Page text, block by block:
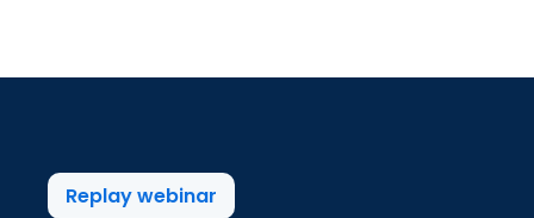
Replay webinar